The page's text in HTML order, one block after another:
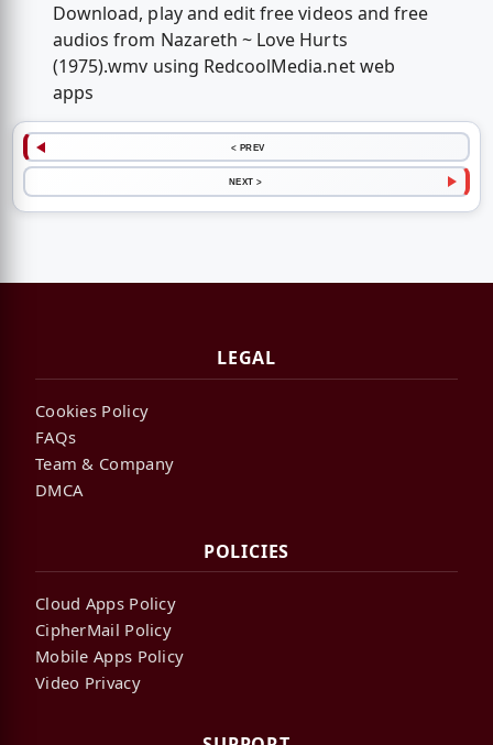
Download, play and edit free videos and free
audios from Nazareth ~ Love Hurts
(1975).wmv using RedcoolMedia.net web
apps
< PREV
NEXT >
LEGAL
Cookies Policy
FAQs
Team & Company
DMCA
POLICIES
Cloud Apps Policy
CipherMail Policy
Mobile Apps Policy
Video Privacy